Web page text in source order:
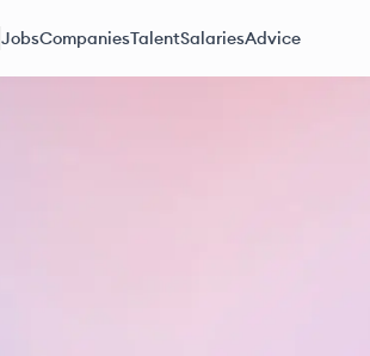
JobsCompaniesTalentSalariesAdvice